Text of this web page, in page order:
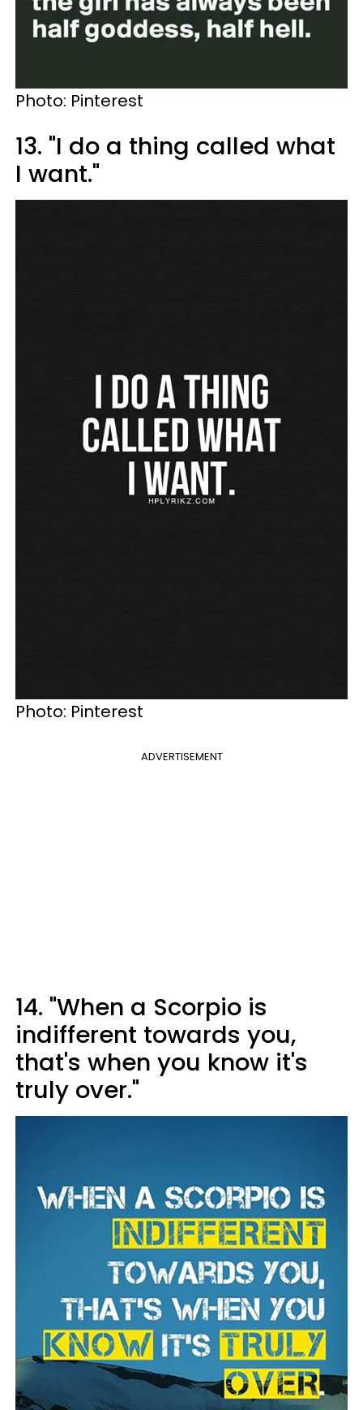
Photo: Pinterest
13. "I do a thing called what
I want."
Photo: Pinterest
ADVERTISEMENT
14. "When a Scorpio is
indifferent towards you,
that's when you know it's
truly over."